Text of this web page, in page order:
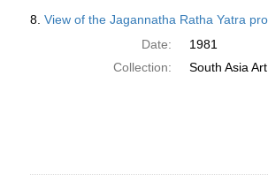
8. View of the Jagannatha Ratha Yatra
Date:
1981
Collection:
South Asia